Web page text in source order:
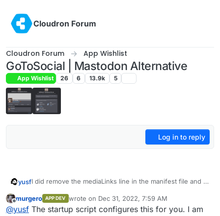
Cloudron Forum
Cloudron Forum App Wishlist
GoToSocial | Mastodon Alternative
App Wishlist 26 6 13.9k 5
Log in to reply
yusfI did remove the mediaLinks line in the manifest file and it
account-domain beforethe app boots up, making it
seemingly impossible to change:
Offline
murgero APP DEV wrote on Dec 31, 2022, 7:59 AM
last edited by
@yusf The startup script configures this for you. I am